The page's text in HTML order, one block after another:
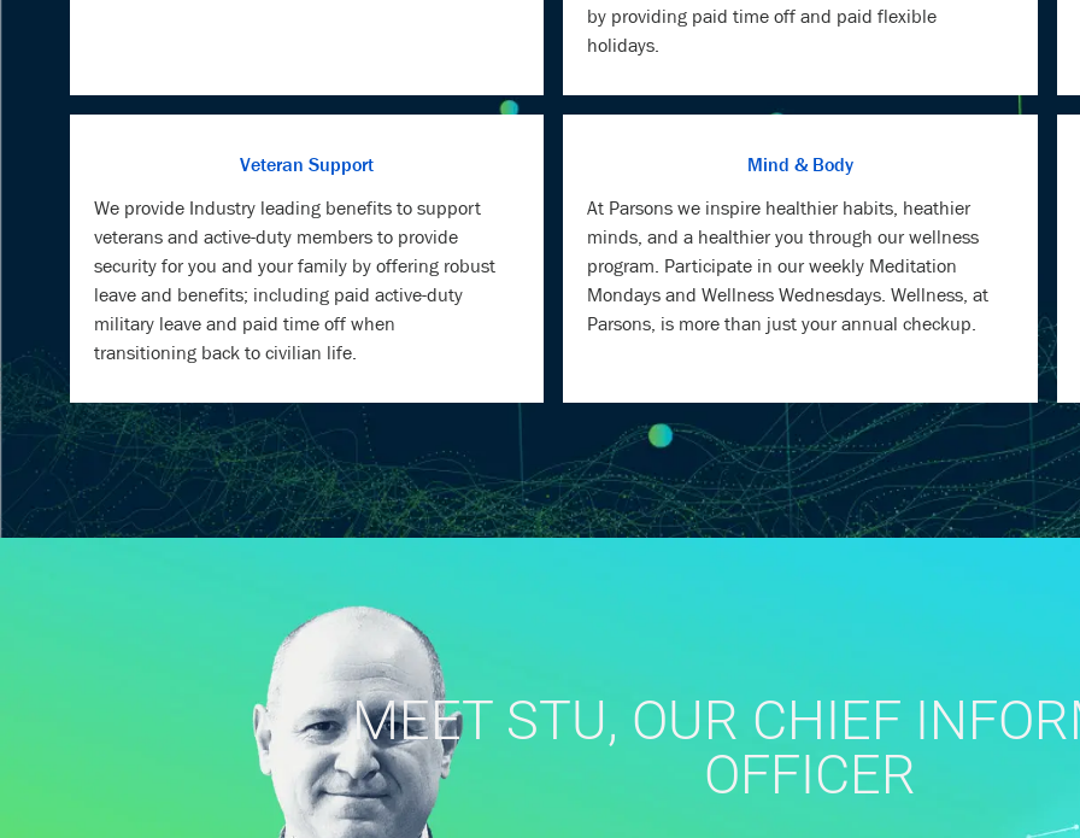
by providing paid time off and paid flexible
holidays.
Veteran Support
We provide Industry leading benefits to support
veterans and active-duty members to provide
security for you and your family by offering robust
leave and benefits; including paid active-duty
military leave and paid time off when
transitioning back to civilian life.
Mind & Body
At Parsons we inspire healthier habits, heathier
minds, and a healthier you through our wellness
program. Participate in our weekly Meditation
Mondays and Wellness Wednesdays. Wellness, at
Parsons, is more than just your annual checkup.
MEET STU, OUR CHIEF
OFFICER